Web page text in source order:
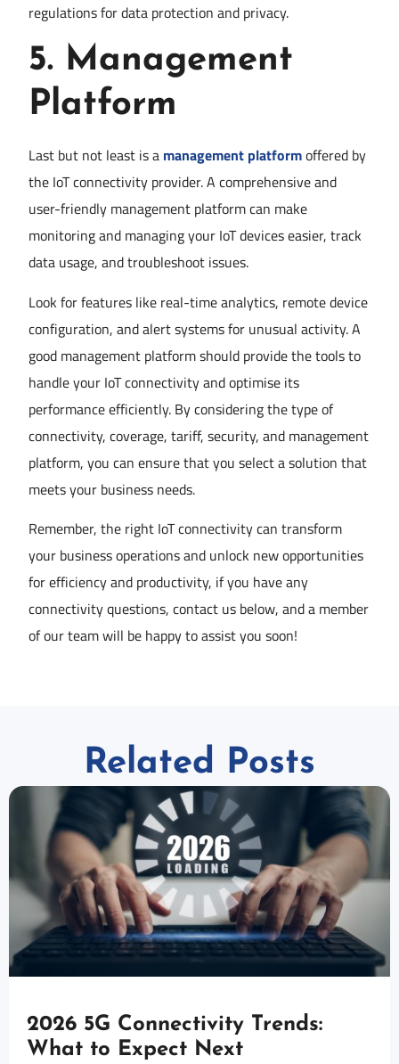
regulations for data protection and privacy.
5. Management
Platform
Last but not least is a management platformoffered by
the IoT connectivity provider. A comprehensive and
user-friendly management platform can make
monitoring and managing your IoT devices easier, track
data usage, and troubleshoot issues.
Look for features like real-time analytics, remote device
configuration, and alert systems for unusual activity. A
good management platform should provide the tools to
handle your IoT connectivity and optimise its
performance efficiently. By considering the type of
connectivity, coverage, tariff, security, and management
platform, you can ensure that you select a solution that
meets your business needs.
Remember, the right IoT connectivity can transform
your business operations and unlock new opportunities
for efficiency and productivity, if you have any
connectivity questions, contact us below, and a member
of our team will be happy to assist you soon!
Related Posts
2026 5G Connectivity Trends:
What to Expect Next